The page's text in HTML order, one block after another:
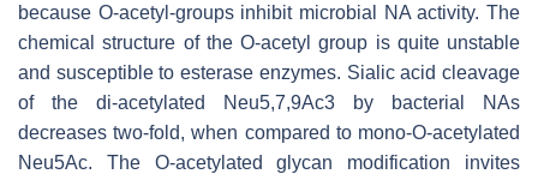
because O-acetyl-groups inhibit microbial NA activity. The
chemical structure of the O-acetyl group is quite unstable
and susceptible to esterase enzymes. Sialic acid cleavage
of the di-acetylated Neu5,7,9Ac3 by bacterial NAs
decreases two-fold, when compared to mono-O-acetylated
Neu5Ac. The O-acetylated glycan modification invites